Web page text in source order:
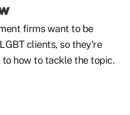
firms want to be
clients, so they're
how to tackle the topic.